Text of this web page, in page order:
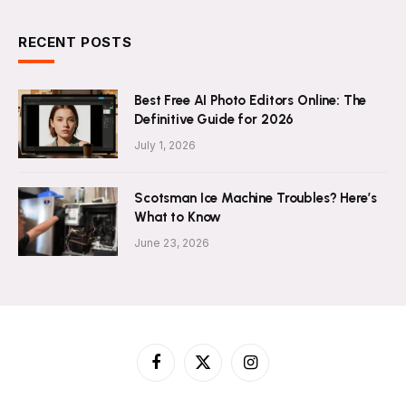
RECENT POSTS
Best Free AI Photo Editors Online: The
Definitive Guide for 2026
July 1, 2026
Scotsman Ice Machine Troubles? Here’s
What to Know
June 23, 2026
Facebook
X
Instagram